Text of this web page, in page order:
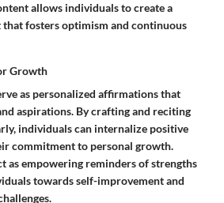
allows individuals to create a
fosters optimism and continuous
Growth
as personalized affirmations that
aspirations. By crafting and reciting
individuals can internalize positive
commitment to personal growth.
as empowering reminders of strengths
towards self-improvement and